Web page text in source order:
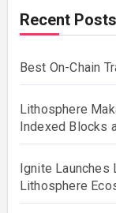
Recent Posts
Best On-Chain
Lithosphere
Indexed Blocks
Ignite
Lithosphere